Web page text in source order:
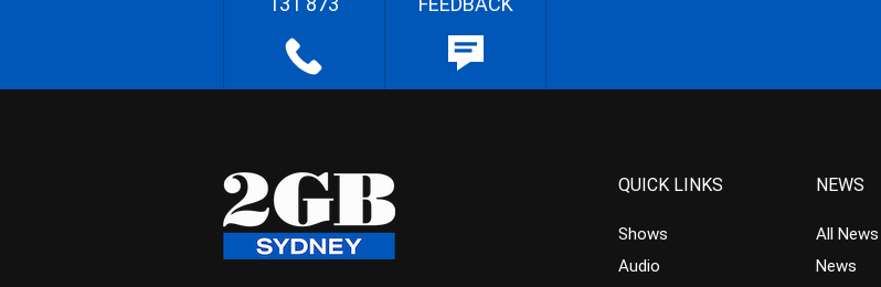
QUICK LINKS
Shows
Audio
NEWS
All News
News